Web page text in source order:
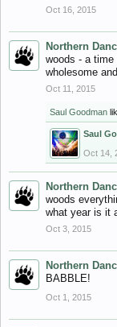
Oct 16, 2015
Northern
woods - a
wholesome
Oct 11, 2015
Saul Goodman
Saul
Oct 14,
Northern
woods
what year is it
Oct 3, 2015
Northern
BABBLE!
Oct 1, 2015